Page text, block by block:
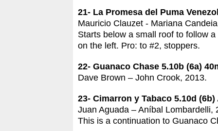
21- La Promesa del Puma
Mauricio Clauzet - Mariana
Starts below a small roof to follow
on the left. Pro: to #2, stoppers.
22- Guanaco Chase 5.10b (6a)
Dave Brown – John Crook, 2013.
23- Cimarron y Tabaco 5.10d (6b)
Juan Aguada – Aníbal Lombardelli,
This is a continuation to Guanaco